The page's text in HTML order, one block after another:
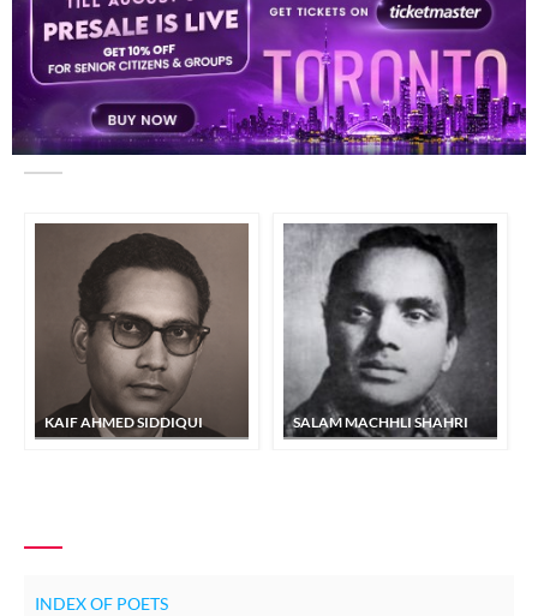
ANWAR SEN ROY
HUSABAND
SIMILAR POETS
KAIF AHMED SIDDIQUI SALAM MACHHLI SHAHRI
INDEX OF POETS